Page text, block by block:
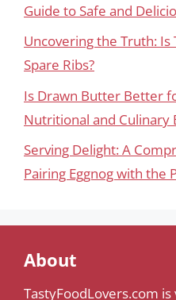
Guide to Safe and
Uncovering the Truth: Is
Spare Ribs?
Is Drawn Butter Better
Nutritional and Culinary
Serving Delight: A
Pairing Eggnog with the
About
TastyFoodLovers.com